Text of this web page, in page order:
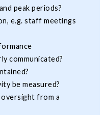
peak periods?
e.g. staff meetings
communicated?
be measured?
from a